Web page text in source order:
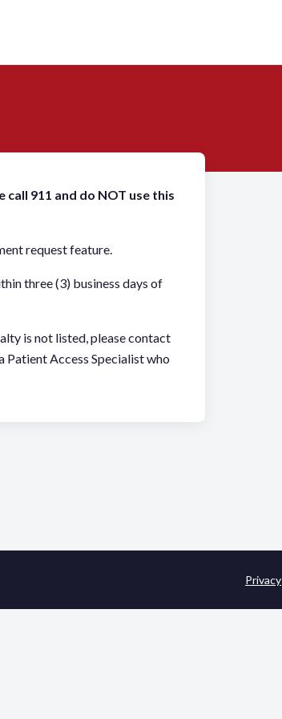
call 911 and do NOT use this
request feature.
three (3) business days of
is not listed, please contact
Patient Access Specialist who
Privacy